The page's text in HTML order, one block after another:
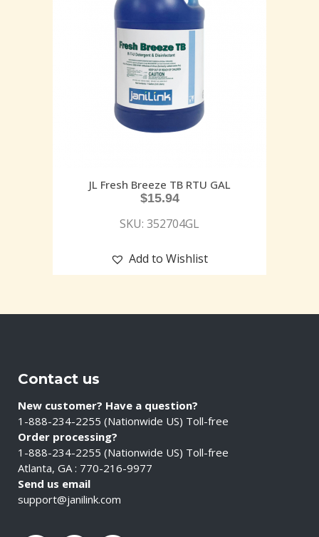
JL Fresh Breeze TB RTU GAL
$15.94
SKU: 352704GL
Add to Wishlist
Contact us
New customer? Have a question?
1-888-234-2255 (Nationwide US) Toll-free
Order processing?
1-888-234-2255 (Nationwide US) Toll-free
Atlanta, GA : 770-216-9977
Send us email
support@janilink.com